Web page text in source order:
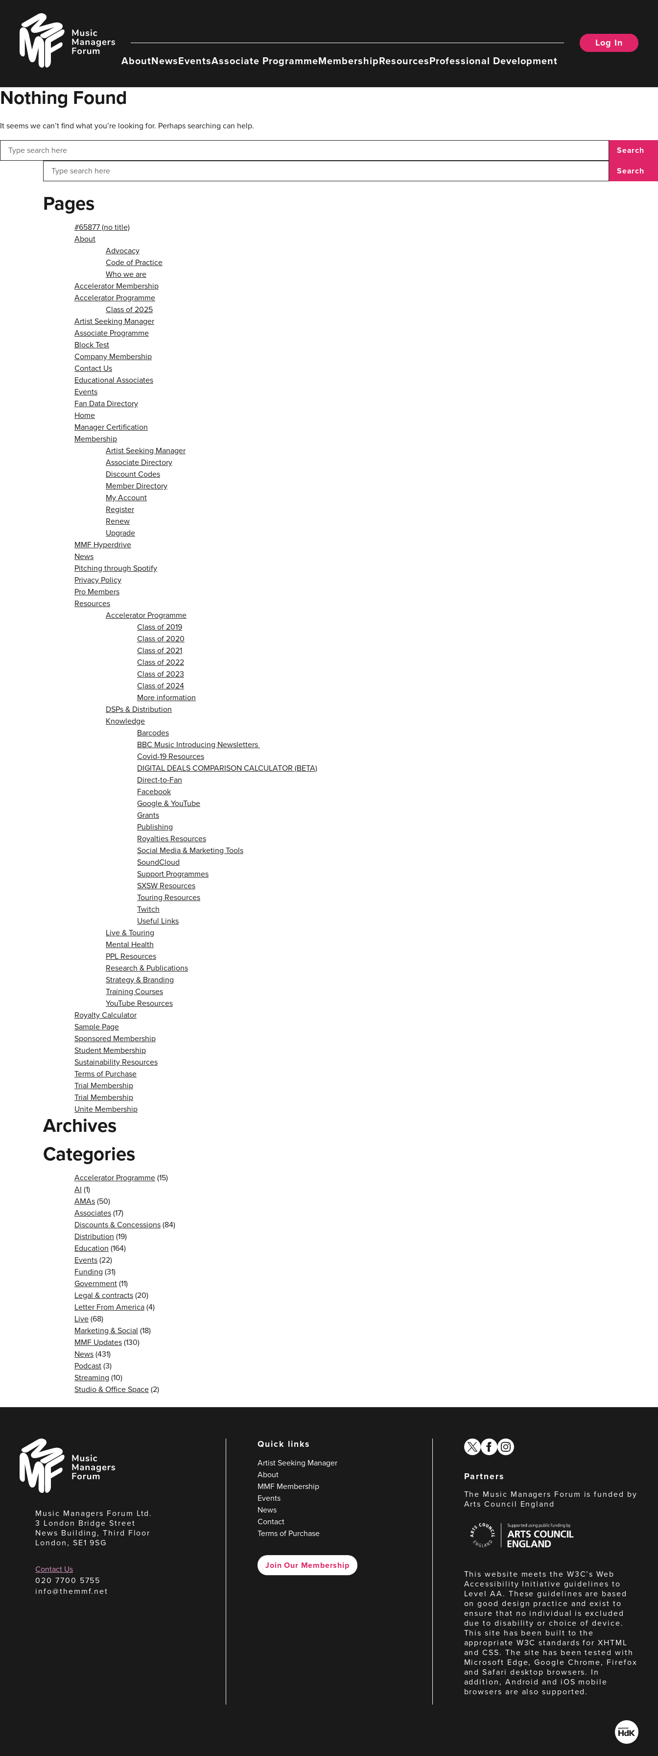
content
Music
Managers
Forum
AboutNewsEventsAssociate ProgrammeMembershipResourcesProfessional Development
Log In
Nothing Found
It seems we can’t find what you’re looking for. Perhaps searching can help.
Search
Search
Pages
#65877 (no title)
About
Advocacy
Code of Practice
Who we are
Accelerator Membership
Accelerator Programme
Class of 2025
Artist Seeking Manager
Associate Programme
Block Test
Company Membership
Contact Us
Educational Associates
Events
Fan Data Directory
Home
Manager Certification
Membership
Artist Seeking Manager
Associate Directory
Discount Codes
Member Directory
My Account
Register
Renew
Upgrade
MMF Hyperdrive
News
Pitching through Spotify
Privacy Policy
Pro Members
Resources
Accelerator Programme
Class of 2019
Class of 2020
Class of 2021
Class of 2022
Class of 2023
Class of 2024
More information
DSPs & Distribution
Knowledge
Barcodes
BBC Music Introducing Newsletters
Covid-19 Resources
DIGITAL DEALS COMPARISON CALCULATOR (BETA)
Direct-to-Fan
Facebook
Google & YouTube
Grants
Publishing
Royalties Resources
Social Media & Marketing Tools
SoundCloud
Support Programmes
SXSW Resources
Touring Resources
Twitch
Useful Links
Live & Touring
Mental Health
PPL Resources
Research & Publications
Strategy & Branding
Training Courses
YouTube Resources
Royalty Calculator
Sample Page
Sponsored Membership
Student Membership
Sustainability Resources
Terms of Purchase
Trial Membership
Trial Membership
Unite Membership
Archives
Categories
Accelerator Programme(15)
AI (1)
AMAs(50)
Associates(17)
Discounts & Concessions(84)
Distribution (19)
Education (164)
Events(22)
Funding (31)
Government(11)
Legal & contracts(20)
Letter From America(4)
Live(68)
Marketing & Social (18)
MMF Updates(130)
News(431)
Podcast(3)
Streaming (10)
Studio & Office Space(2)
Music
Managers
Forum
Music Managers Forum Ltd.
3 London Bridge Street
News Building, Third Floor
London, SE1 9SG
Contact Us
020 7700 5755
info@themmf.net
Quick links
Artist Seeking Manager
About
MMF Membership
Events
News
Contact
Terms of Purchase
Join Our Membership
twitterfacebook
instagram
Partners
The Music Managers Forum is funded by
Arts Council England
Council
England
This website meets the W3C’s Web
Accessibility Initiative guidelines to
Level AA. These guidelines are based
on good design practice and exist to
ensure that no individual is excluded
due to disability or choice of device.
This site has been built to the
appropriate W3C standards for XHTML
and CSS. The site has been tested with
Microsoft Edge, Google Chrome, Firefox
and Safari desktop browsers. In
addition, Android and iOS mobile
browsers are also supported.
Made
by
HdK